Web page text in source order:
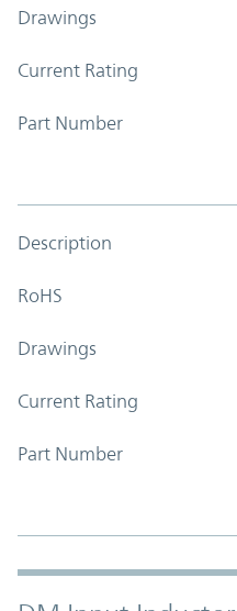
Drawings
Current Rating
Part Number
Description
RoHS
Drawings
Current Rating
Part Number